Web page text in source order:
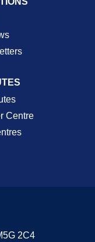
Centre
2C4